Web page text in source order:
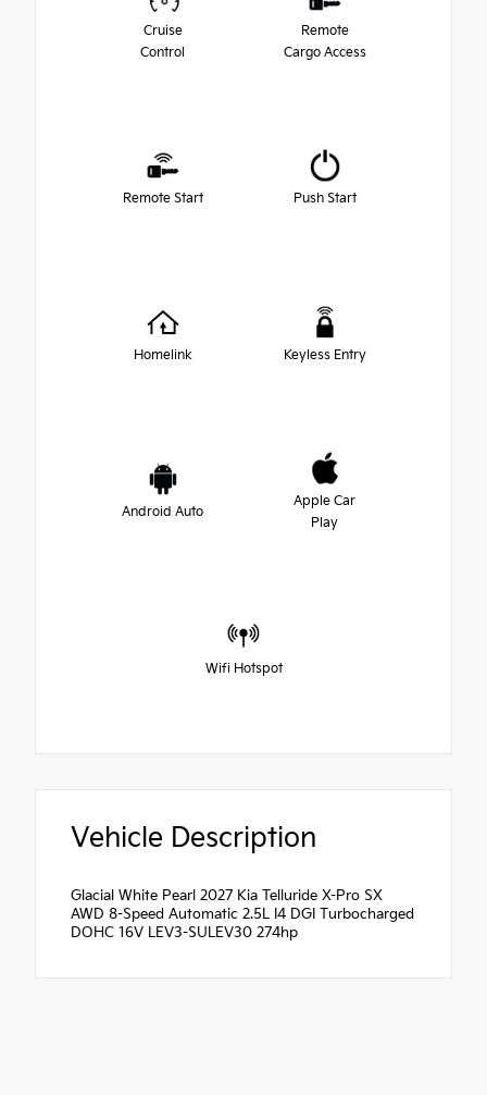
Cruise
Control
Remote
Cargo Access
Remote Start Push Start
Homelink Keyless Entry
Android Auto
Apple Car
Play
Wifi Hotspot
Vehicle Description
Glacial White Pearl 2027 Kia Telluride X-Pro SX
AWD 8-Speed Automatic 2.5L I4 DGI Turbocharged
DOHC 16V LEV3-SULEV30 274hp